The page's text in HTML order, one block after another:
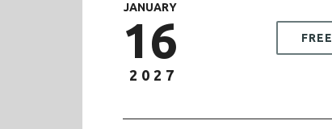
JANUARY
16
2027
FREE